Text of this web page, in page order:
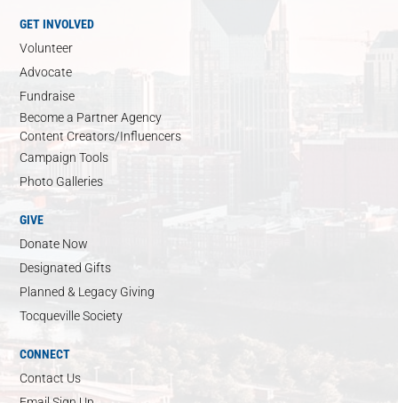
GET INVOLVED
Volunteer
Advocate
Fundraise
Become a Partner Agency
Content Creators/Influencers
Campaign Tools
Photo Galleries
GIVE
Donate Now
Designated Gifts
Planned & Legacy Giving
Tocqueville Society
CONNECT
Contact Us